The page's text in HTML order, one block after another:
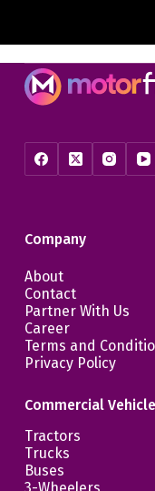
Company
About
Contact
Partner With Us
Career
Terms and
Privacy Policy
Commercial
Tractors
Trucks
Buses